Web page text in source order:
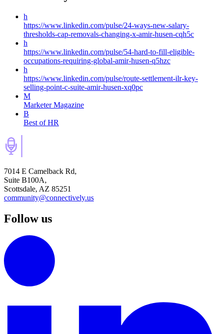
h
https://www.linkedin.com/pulse/24-ways-new-salary-
thresholds-cap-removals-changing-x-amir-husen-cqh5c
h
https://www.linkedin.com/pulse/54-hard-to-fill-eligible-
occupations-requiring-global-amir-husen-q5hzc
h
https://www.linkedin.com/pulse/route-settlement-ilr-key-
selling-point-c-suite-amir-husen-xq0pc
M
Marketer Magazine
B
Best of HR
7014 E Camelback Rd,
Suite B100A,
Scottsdale, AZ 85251
community@connectively.us
Follow us